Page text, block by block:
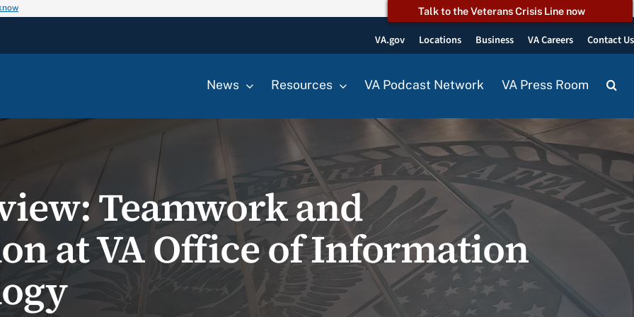
Talk to the Veterans Crisis Line now
VA.gov Locations Business VA Careers Contact Us
News Resources VA Podcast Network VA Press Room
Teamwork and
at VA Office of Information